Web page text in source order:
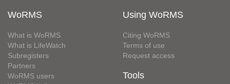
WoRMS
What is WoRMS
What is LifeWatch
Subregisters
Partners
WoRMS users
Using WoRMS
Citing WoRMS
Terms of use
Request access
Tools